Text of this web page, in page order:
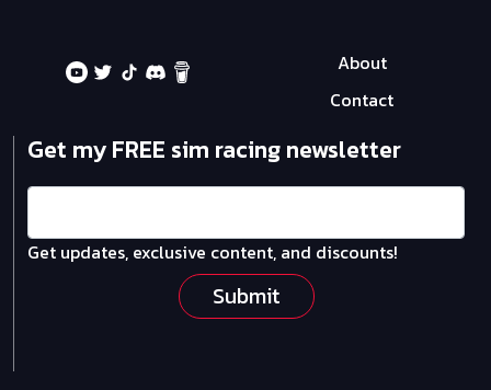
About
Contact
Get my FREE sim racing newsletter
Get updates, exclusive content, and discounts!
Submit